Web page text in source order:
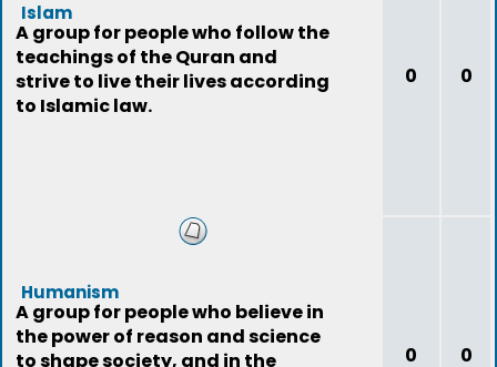
Islam
A group for people who follow the
teachings of the Quran and
strive to live their lives according
to Islamic law.
0 0
Humanism
A group for people who believe in
the power of reason and science
to shape society, and in the
0 0